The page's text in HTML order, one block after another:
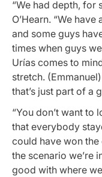
“We had depth, for
O’Hearn. “We
and some guys
times when guys
Urías comes to
stretch.
that’s just part of a
“You don’t want to
that everybody
could have won the
the scenario we’re
good with where